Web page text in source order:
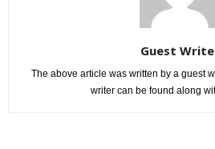
Guest
The above article was written by a guest
writer can be found along